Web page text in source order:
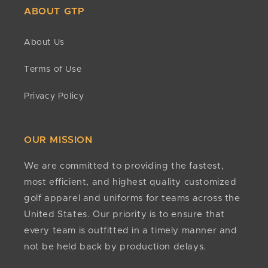
Refunds
confirm approval status. If approved, refunds are
business days. If it has been more than 15 business
All sales are final for clearance products. Because
are accepted.
No. There are no minimum quantities required to
Any other questions?
contact us below and we will get back to you as
soon as possible.
ABOUT GTP
About Us
Terms of Use
Privacy Policy
OUR MISSION
We are committed to providing the fastest,
most efficient, and highest quality customized
golf apparel and uniforms for teams across the
United States. Our priority is to ensure that
every team is outfitted in a timely manner and
not be held back by production delays.